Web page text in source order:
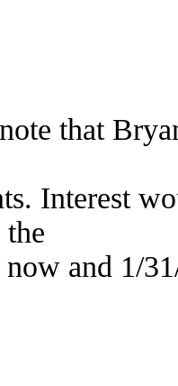
that
Interest
and 1/